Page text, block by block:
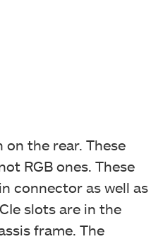
on the rear. These
RGB ones. These
connector as well as
slots are in the
frame. The